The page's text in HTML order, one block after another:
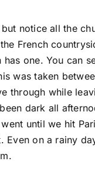
but notice all the
French
one. You can
was taken
through while
dark all
until we hit
Even on a rainy